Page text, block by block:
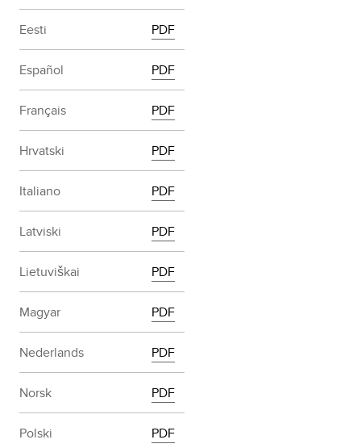
Eesti PDF
Español PDF
Français PDF
Hrvatski PDF
Italiano PDF
Latviski PDF
Lietuviškai PDF
Magyar PDF
Nederlands PDF
Norsk PDF
Polski PDF